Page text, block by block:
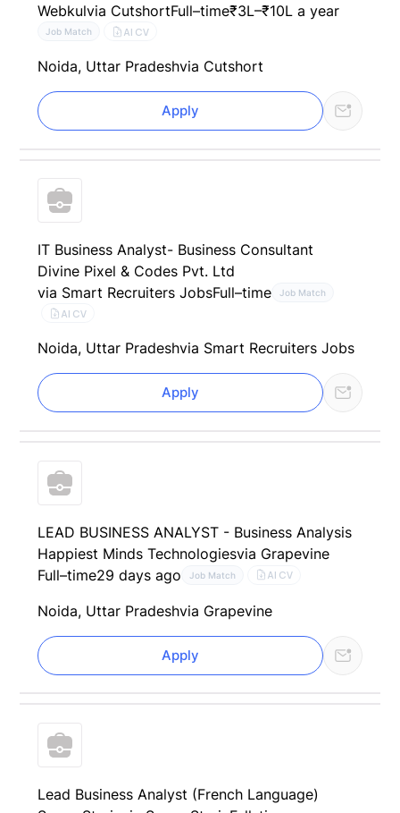
Webkulvia CutshortFull–time₹3L–₹10L a year
Job Match AI CV
Noida, Uttar Pradeshvia Cutshort
Apply
IT Business Analyst- Business Consultant
Divine Pixel & Codes Pvt. Ltd
via Smart Recruiters JobsFull–time Job Match
AI CV
Noida, Uttar Pradeshvia Smart Recruiters Jobs
Apply
LEAD BUSINESS ANALYST - Business Analysis
Happiest Minds Technologiesvia Grapevine
Full–time29 days ago Job Match AI CV
Noida, Uttar Pradeshvia Grapevine
Apply
Lead Business Analyst (French Language)